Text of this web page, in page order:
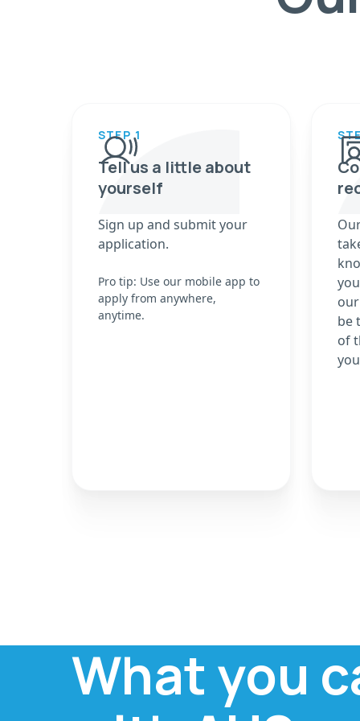
STEP 1
Tell us a little about
yourself
Sign up and submit your
application.
Pro tip: Use our mobile app to
apply from anywhere,
anytime.
be
of
What you